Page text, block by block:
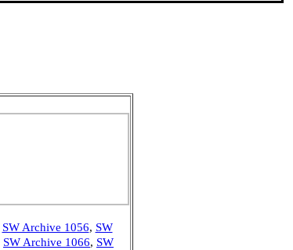
SW Archive 1056, SW
SW Archive 1066, SW